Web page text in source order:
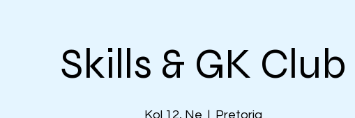
Skills & GK Club
Kol 12, Ne
  |
Pretoria